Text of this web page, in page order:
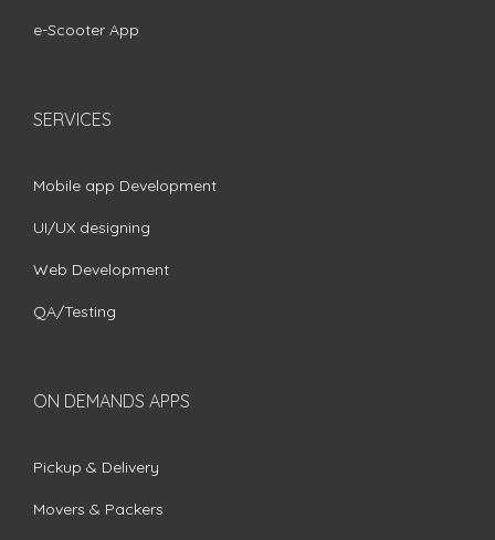
e-Scooter App
SERVICES
Mobile app Development
UI/UX designing
Web Development
QA/Testing
ON DEMANDS APPS
Pickup & Delivery
Movers & Packers